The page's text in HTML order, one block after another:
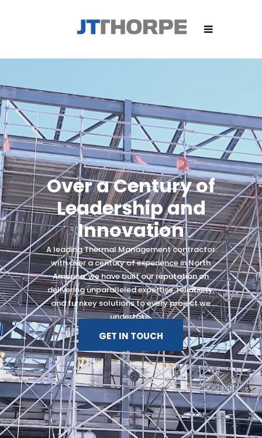
Over a Century of
Leadership and
Innovation
A leading Thermal Management contractor
with over a century of experience in North
America, we have built our reputation on
delivering unparalleled expertise, reliability,
and turnkey solutions to every project we
undertake.
GET IN TOUCH